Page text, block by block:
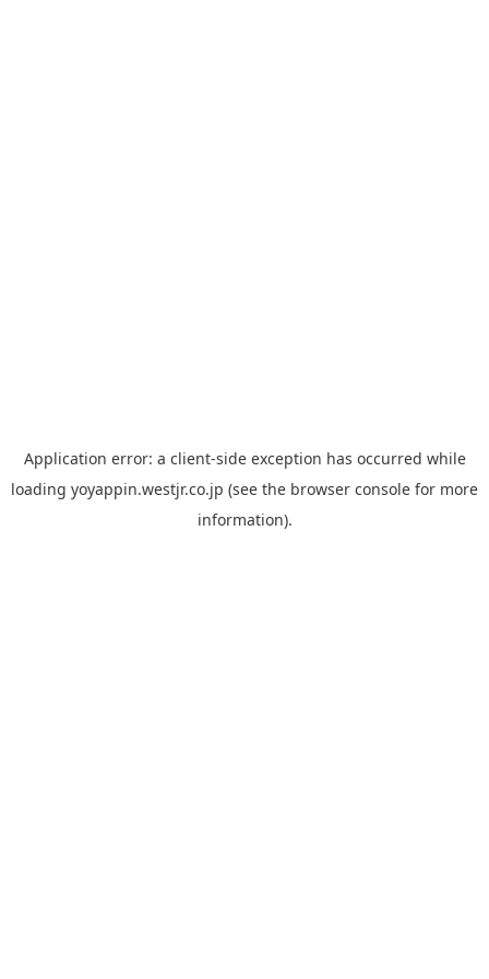
Application error: a client-side exception has occurred while
loading yoyappin.westjr.co.jp (see the browser console for more
information).